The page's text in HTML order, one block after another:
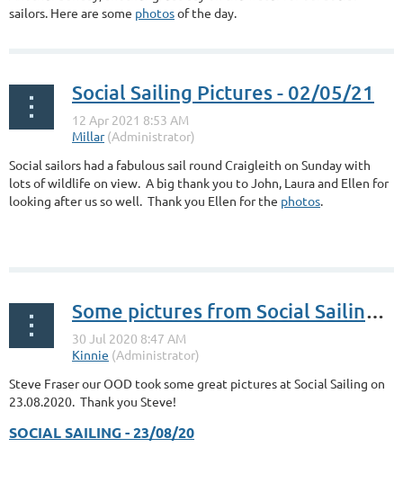
sailors. Here are some photosof the day.
Social Sailing Pictures - 02/05/21
Social sailors had a fabulous sail round Craigleith on Sunday with
lots of wildlife on view. A big thank you to John, Laura and Ellen for
looking after us so well. Thank you Ellen for the photos.
Some pictures from Social Sailing 23.08.2020
Steve Fraser our OOD took some great pictures at Social Sailing on
23.08.2020. Thank you Steve!
SOCIAL SAILING - 23/08/20